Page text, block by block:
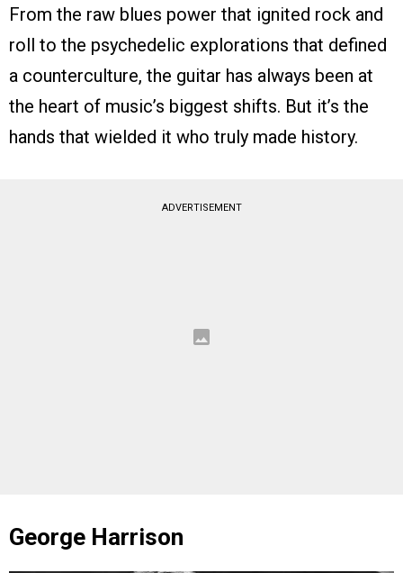
From the raw blues power that ignited rock and
roll to the psychedelic explorations that defined
a counterculture, the guitar has always been at
the heart of music’s biggest shifts. But it’s the
hands that wielded it who truly made history.
ADVERTISEMENT
George Harrison